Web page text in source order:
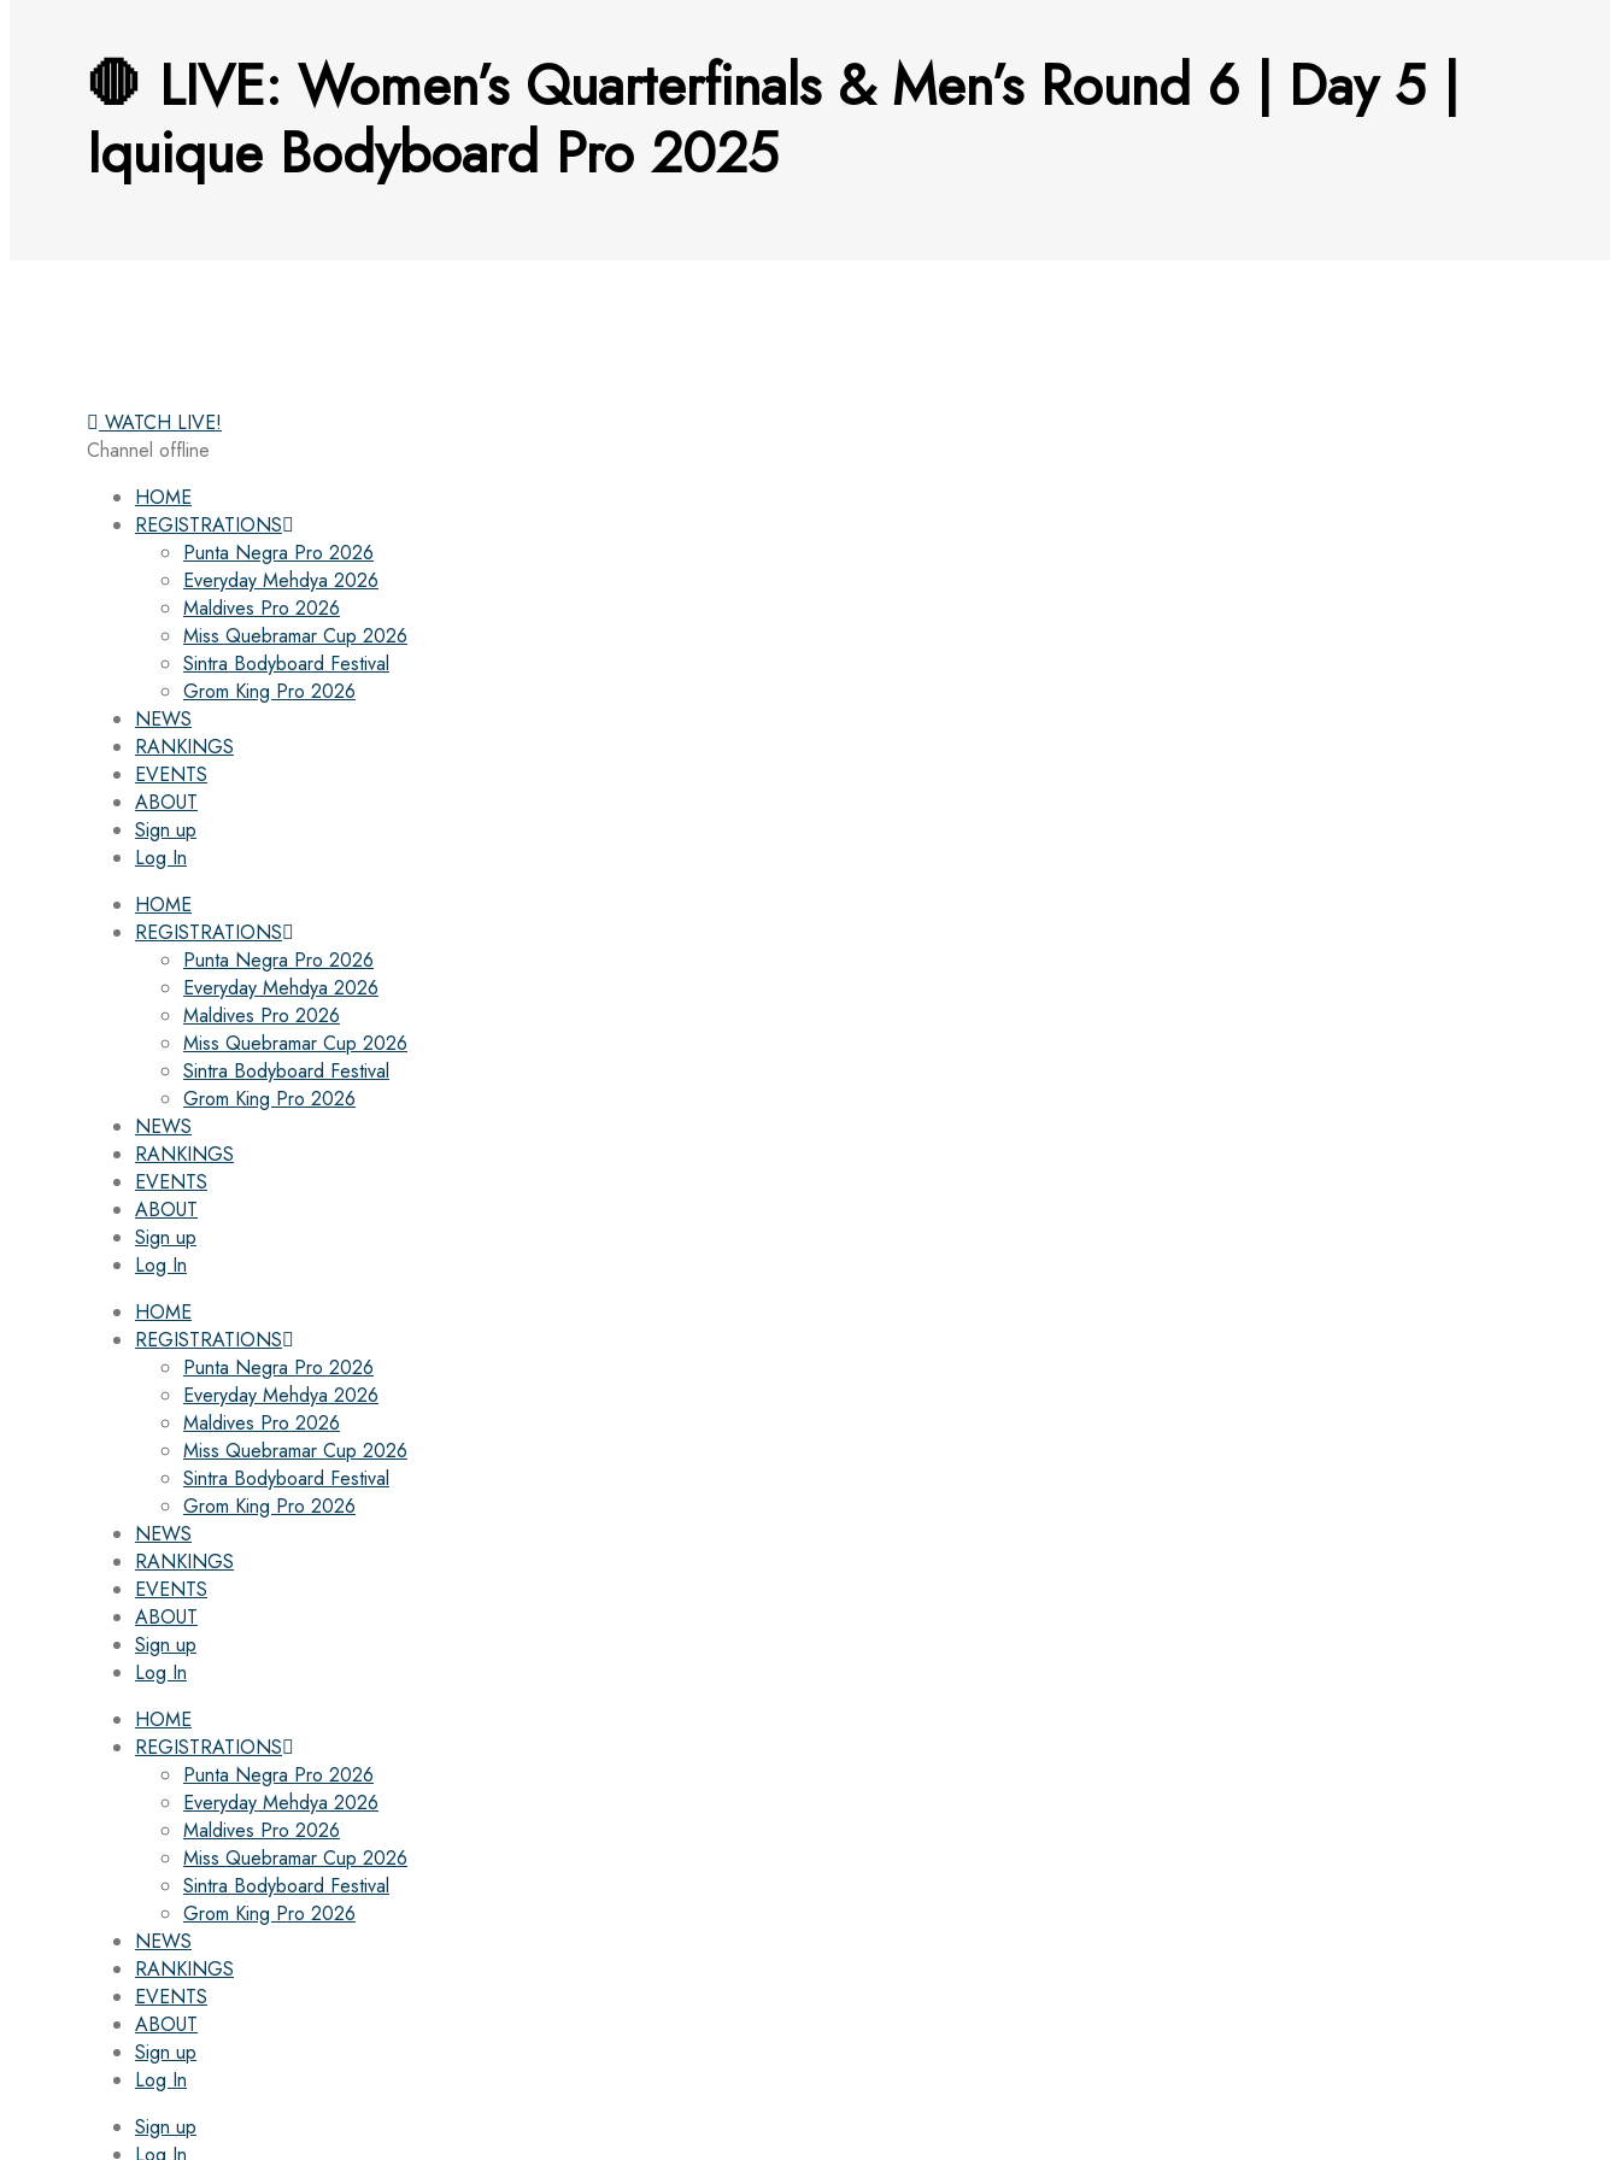
🛑 LIVE: Women’s Quarterfinals & Men’s Round 6 | Day 5 |
Iquique Bodyboard Pro 2025
WATCH LIVE!
Channel offline
HOME
REGISTRATIONS
Punta Negra Pro 2026
Everyday Mehdya 2026
Maldives Pro 2026
Miss Quebramar Cup 2026
Sintra Bodyboard Festival
Grom King Pro 2026
NEWS
RANKINGS
EVENTS
ABOUT
Sign up
Log In
HOME
REGISTRATIONS
Punta Negra Pro 2026
Everyday Mehdya 2026
Maldives Pro 2026
Miss Quebramar Cup 2026
Sintra Bodyboard Festival
Grom King Pro 2026
NEWS
RANKINGS
EVENTS
ABOUT
Sign up
Log In
HOME
REGISTRATIONS
Punta Negra Pro 2026
Everyday Mehdya 2026
Maldives Pro 2026
Miss Quebramar Cup 2026
Sintra Bodyboard Festival
Grom King Pro 2026
NEWS
RANKINGS
EVENTS
ABOUT
Sign up
Log In
HOME
REGISTRATIONS
Punta Negra Pro 2026
Everyday Mehdya 2026
Maldives Pro 2026
Miss Quebramar Cup 2026
Sintra Bodyboard Festival
Grom King Pro 2026
NEWS
RANKINGS
EVENTS
ABOUT
Sign up
Log In
Sign up
Log In